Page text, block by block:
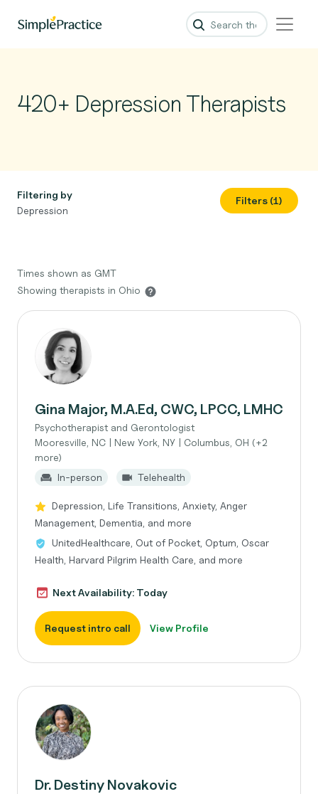
420+ Depression Therapists
Filtering by
Depression
Filters (1)
Times shown as GMT
Showing therapists in Ohio
Gina Major, M.A.Ed, CWC, LPCC, LMHC
Psychotherapist and Gerontologist
Mooresville, NC | New York, NY | Columbus, OH (+2
more)
In-person
Telehealth
Depression, Life Transitions, Anxiety, Anger
Management, Dementia, and more
UnitedHealthcare, Out of Pocket, Optum, Oscar
Health, Harvard Pilgrim Health Care, and more
Next Availability: Today
Request intro call View Profile
Dr. Destiny Novakovic